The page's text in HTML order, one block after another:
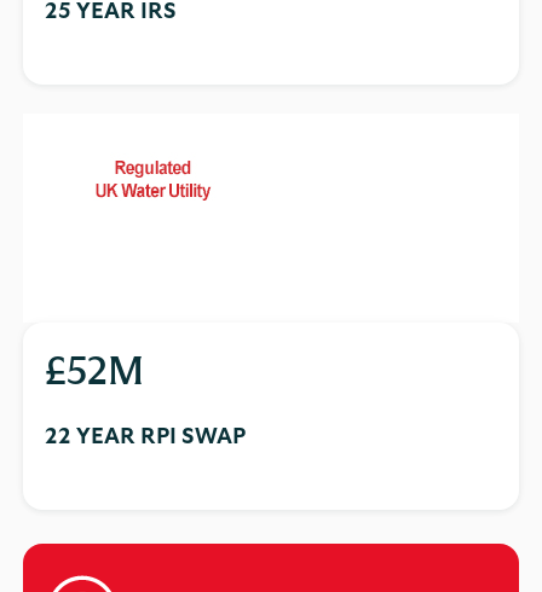
25 YEAR IRS
£52M
22 YEAR RPI SWAP